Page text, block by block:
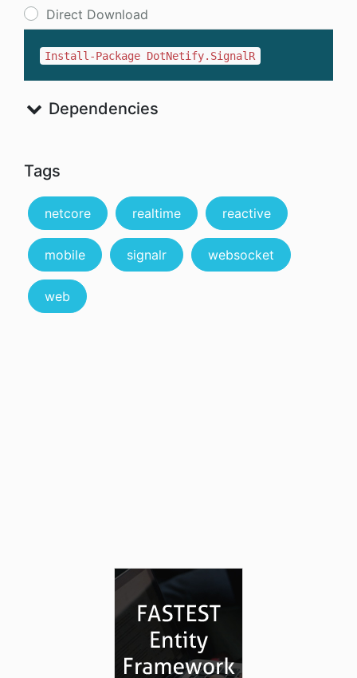
Direct Download
Install-Package DotNetify.SignalR
Dependencies
Tags
netcore realtime reactive
mobile signalr websocket
web